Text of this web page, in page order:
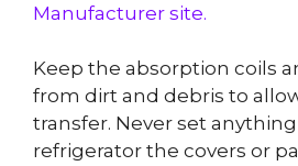
Manufacturer site.
Keep the absorption coils
from dirt and debris to
transfer. Never set
refrigerator the covers or